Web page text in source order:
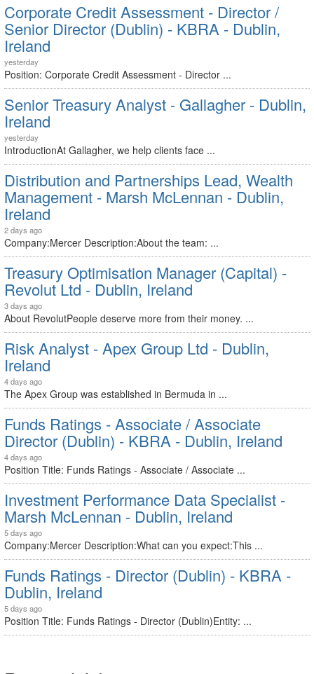
Corporate Credit Assessment - Director /
Senior Director (Dublin) - KBRA - Dublin,
Ireland
yesterday
Position: Corporate Credit Assessment - Director ...
Senior Treasury Analyst - Gallagher - Dublin,
Ireland
yesterday
IntroductionAt Gallagher, we help clients face ...
Distribution and Partnerships Lead, Wealth
Management - Marsh McLennan - Dublin,
Ireland
2 days ago
Company:Mercer Description:About the team: ...
Treasury Optimisation Manager (Capital) -
Revolut Ltd - Dublin, Ireland
3 days ago
About RevolutPeople deserve more from their money. ...
Risk Analyst - Apex Group Ltd - Dublin,
Ireland
4 days ago
The Apex Group was established in Bermuda in ...
Funds Ratings - Associate / Associate
Director (Dublin) - KBRA - Dublin, Ireland
4 days ago
Position Title: Funds Ratings - Associate / Associate ...
Investment Performance Data Specialist -
Marsh McLennan - Dublin, Ireland
5 days ago
Company:Mercer Description:What can you expect:This ...
Funds Ratings - Director (Dublin) - KBRA -
Dublin, Ireland
5 days ago
Position Title: Funds Ratings - Director (Dublin)Entity: ...